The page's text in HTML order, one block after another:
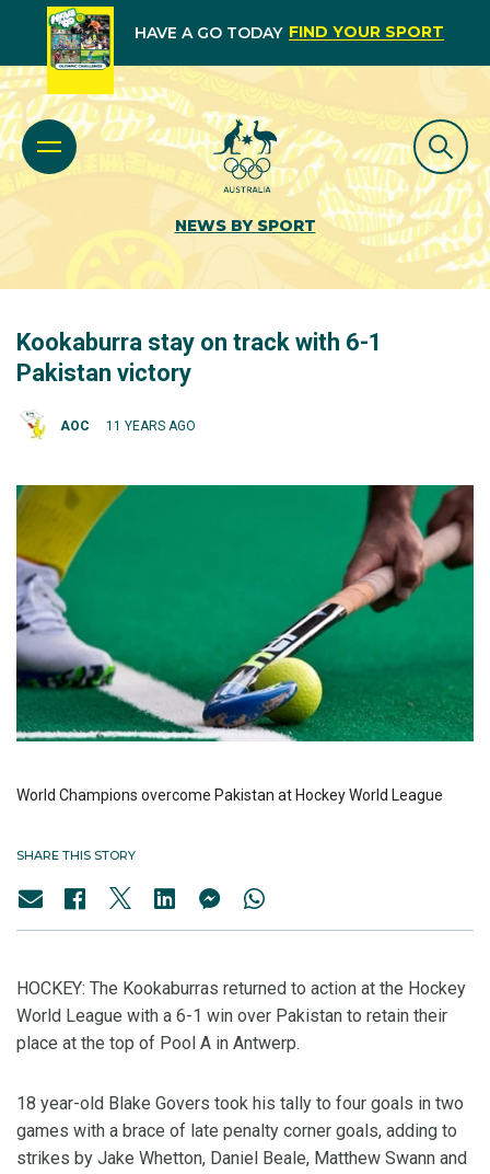
HAVE A GO TODAY FIND YOUR SPORT
NEWS BY SPORT
Kookaburra stay on track with 6-1
Pakistan victory
AOC 11 YEARS AGO
World Champions overcome Pakistan at Hockey World League
SHARE THIS STORY
HOCKEY: The Kookaburras returned to action at the Hockey
World League with a 6-1 win over Pakistan to retain their
place at the top of Pool A in Antwerp.
18 year-old Blake Govers took his tally to four goals in two
games with a brace of late penalty corner goals, adding to
strikes by Jake Whetton, Daniel Beale, Matthew Swann and